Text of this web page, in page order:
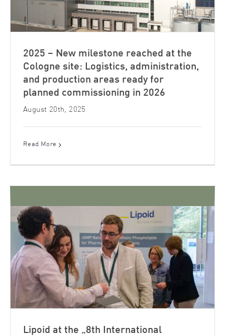
2025 – New milestone reached at the
Cologne site: Logistics, administration,
and production areas ready for
planned commissioning in 2026
August 20th, 2025
Read More
Lipoid at the „8th International